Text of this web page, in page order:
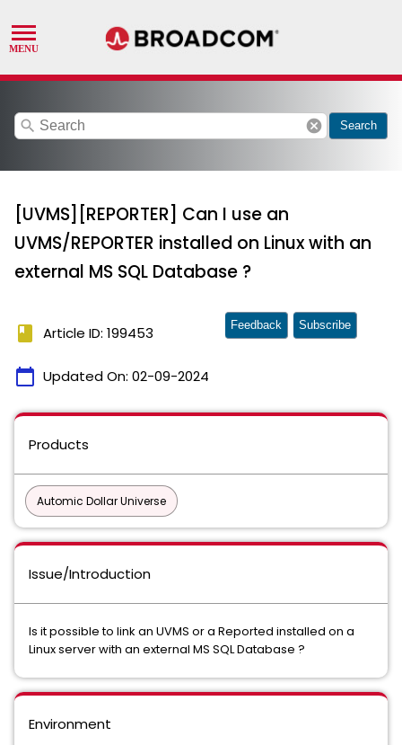
search cancel Search
[UVMS][REPORTER] Can I use an
UVMS/REPORTER installed on Linux with an
external MS SQL Database ?
book Article ID: 199453
calendar_today Updated On: 02-09-2024
Feedback Subscribe
Products
Automic Dollar Universe
Issue/Introduction
Is it possible to link an UVMS or a Reported installed on a
Linux server with an external MS SQL Database ?
Environment